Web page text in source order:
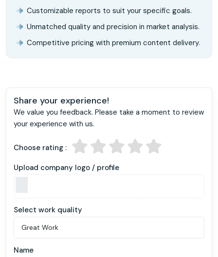
Customizable reports to suit your specific goals.
Unmatched quality and precision in market analysis.
Competitive pricing with premium content delivery.
Share your experience!
We value you feedback. Please take a moment to review
your experience with us.
Choose rating :
Upload company logo / profile
Select work quality
Name